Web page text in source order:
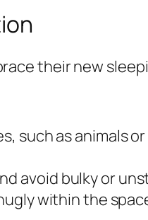
their new
such as animals
avoid bulky or
within the